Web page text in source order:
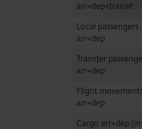
arr+dep+transit
Local passengers
arr+dep
Transfer
arr+dep
Flight
arr+dep
Cargo arr+dep (in